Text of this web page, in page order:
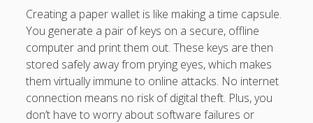
Creating a paper wallet is like making a time capsule.
You generate a pair of keys on a secure, offline
computer and print them out. These keys are then
stored safely away from prying eyes, which makes
them virtually immune to online attacks. No internet
connection means no risk of digital theft. Plus, you
don’t have to worry about software failures or